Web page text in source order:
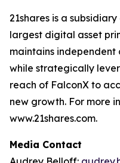
21shares is a
largest digital asset
maintains independent
while strategically
reach of FalconX to
new growth. For more
www.21shares.com.
Media Contact